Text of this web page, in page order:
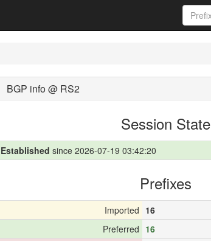
BGP info @ RS2
Session State
Established since 2026-07-19 03:42:20
Prefixes
Imported 16
Preferred 16